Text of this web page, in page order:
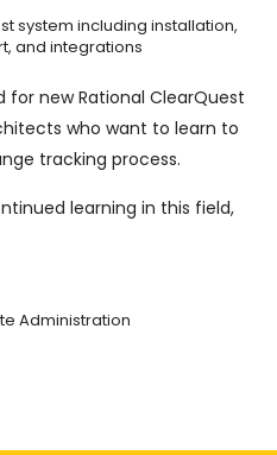
system including installation,
and integrations
new Rational ClearQuest
who want to learn to
tracking process.
learning in this field,
Administration